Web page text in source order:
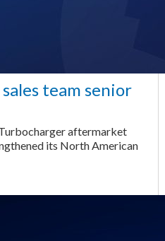
team senior
aftermarket
its North American